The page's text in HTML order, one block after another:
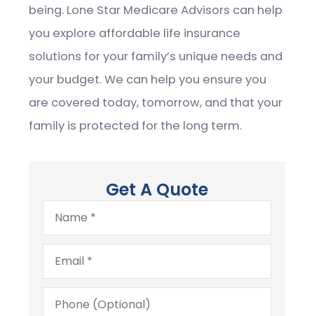
being. Lone Star Medicare Advisors can help
you explore affordable life insurance
solutions for your family’s unique needs and
your budget. We can help you ensure you
are covered today, tomorrow, and that your
family is protected for the long term.
Get A Quote
Name*
Email*
Phone
(Optional)